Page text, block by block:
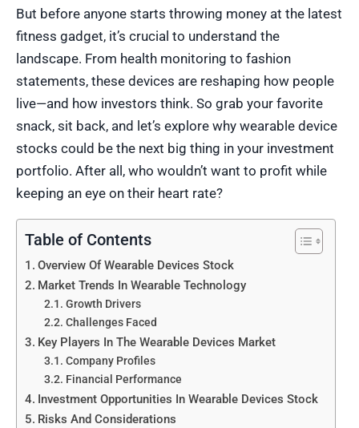
But before anyone starts throwing money at the latest
fitness gadget, it’s crucial to understand the
landscape. From health monitoring to fashion
statements, these devices are reshaping how people
live—and how investors think. So grab your favorite
snack, sit back, and let’s explore why wearable device
stocks could be the next big thing in your investment
portfolio. After all, who wouldn’t want to profit while
keeping an eye on their heart rate?
Table of Contents
Overview Of Wearable Devices Stock
Market Trends In Wearable Technology
Growth Drivers
Challenges Faced
Key Players In The Wearable Devices Market
Company Profiles
Financial Performance
Investment Opportunities In Wearable Devices Stock
Risks And Considerations